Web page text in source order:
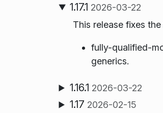
1.17.1 2026-03-22
This release fixes
fully-qualified-
generics.
1.16.1 2026-03-22
1.17 2026-02-15